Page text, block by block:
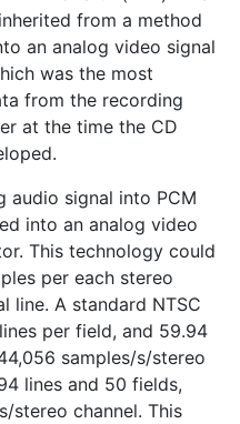
from a method
an analog video signal
was the most
from the recording
at the time the CD
audio signal into PCM
into an analog video
This technology could
per each stereo
line. A standard NTSC
per field, and 59.94
samples/s/stereo
lines and 50 fields,
stereo channel. This